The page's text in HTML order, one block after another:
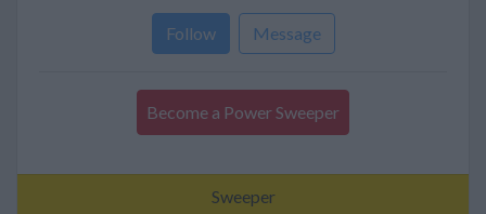
Follow Message
Become a Power Sweeper
Sweeper